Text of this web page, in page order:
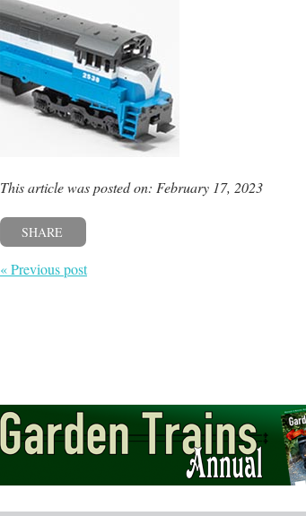
This article was posted on: February 17, 2023
SHARE
« Previous post